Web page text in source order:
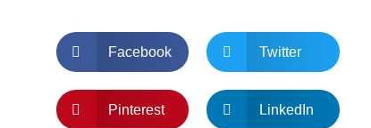
Facebook Twitter
Pinterest LinkedIn